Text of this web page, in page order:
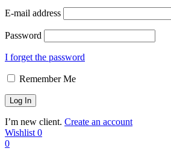
E-mail address
Password
I forget the password
Remember Me
I’m new client. Create an account
Wishlist 0
0